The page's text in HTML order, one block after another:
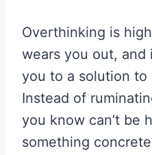
Overthinking is
wears you out, and
you to a solution to
Instead of
you know can’t be
something